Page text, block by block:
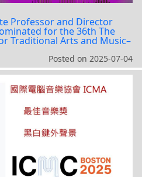
Professor and Director
for the 36th The
Traditional Arts and Music–
Posted on 2025-07-04